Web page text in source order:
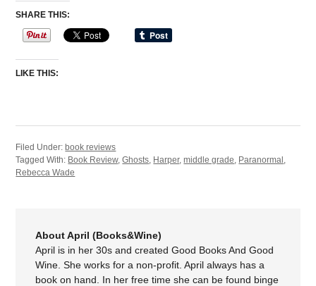
SHARE THIS:
LIKE THIS:
Filed Under: book reviews
Tagged With: Book Review,Ghosts, Harper,middle grade, Paranormal ,
Rebecca Wade
About April (Books&Wine)
April is in her 30s and created Good Books And Good
Wine. She works for a non-profit. April always has a
book on hand. In her free time she can be found binge